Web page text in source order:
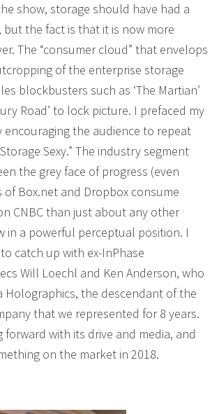
show, storage should have had a
but the fact is that it is now more
The “consumer cloud” that envelops
of the enterprise storage
blockbusters such as ‘The Martian’
Road’ to lock picture. I prefaced my
the audience to repeat
Sexy.” The industry segment
the grey face of progress (even
Box.net and Dropbox consume
CNBC than just about any other
in a powerful perceptual position. I
catch up with ex-InPhase
Will Loechl and Ken Anderson, who
Holographics, the descendant of the
that we represented for 8 years.
forward with its drive and media, and
on the market in 2018.